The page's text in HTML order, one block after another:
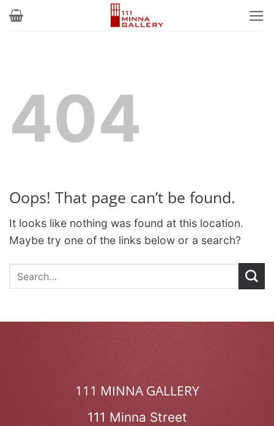
Skip
404
Oops! That page can’t be found.
It looks like nothing was found at this location.
Maybe try one of the links below or a search?
111 MINNA GALLERY
111 Minna Street